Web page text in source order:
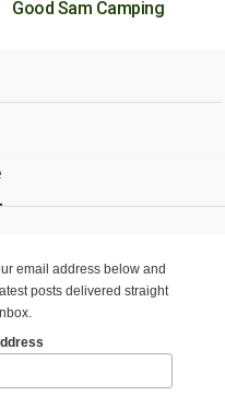
Good Sam Camping
email address below and
posts delivered straight